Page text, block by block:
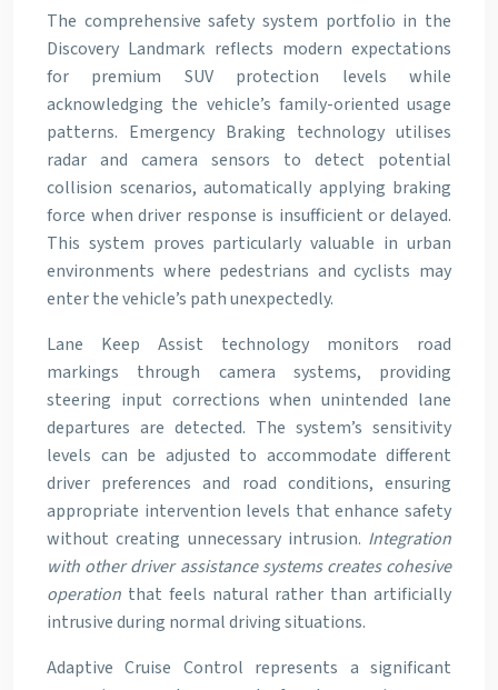
The comprehensive safety system portfolio in the
Discovery Landmark reflects modern expectations
for premium SUV protection levels while
acknowledging the vehicle’s family-oriented usage
patterns. Emergency Braking technology utilises
radar and camera sensors to detect potential
collision scenarios, automatically applying braking
force when driver response is insufficient or delayed.
This system proves particularly valuable in urban
environments where pedestrians and cyclists may
enter the vehicle’s path unexpectedly.
Lane Keep Assist technology monitors road
markings through camera systems, providing
steering input corrections when unintended lane
departures are detected. The system’s sensitivity
levels can be adjusted to accommodate different
driver preferences and road conditions, ensuring
appropriate intervention levels that enhance safety
without creating unnecessary intrusion. Integration
with other driver assistance systems creates cohesive
operation that feels natural rather than artificially
intrusive during normal driving situations.
Adaptive Cruise Control represents a significant